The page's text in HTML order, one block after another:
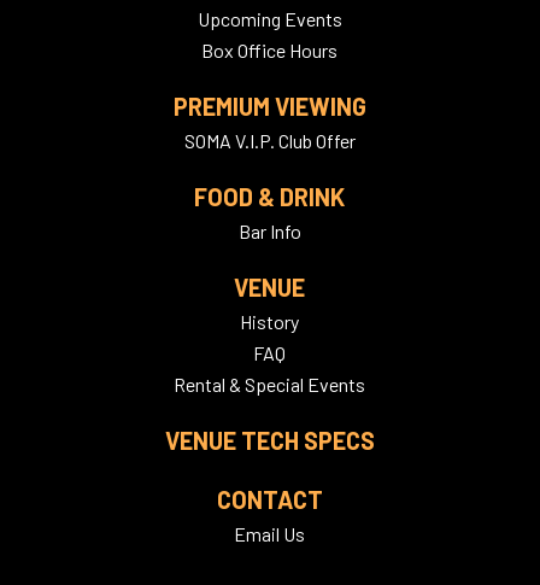
Upcoming Events
Box Office Hours
PREMIUM VIEWING
SOMA V.I.P. Club Offer
FOOD & DRINK
Bar Info
VENUE
History
FAQ
Rental & Special Events
VENUE TECH SPECS
CONTACT
Email Us